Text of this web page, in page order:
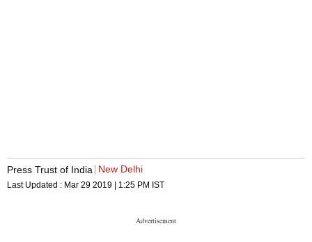
Press Trust of India New Delhi
Last Updated : Mar 29 2019 | 1:25 PM IST